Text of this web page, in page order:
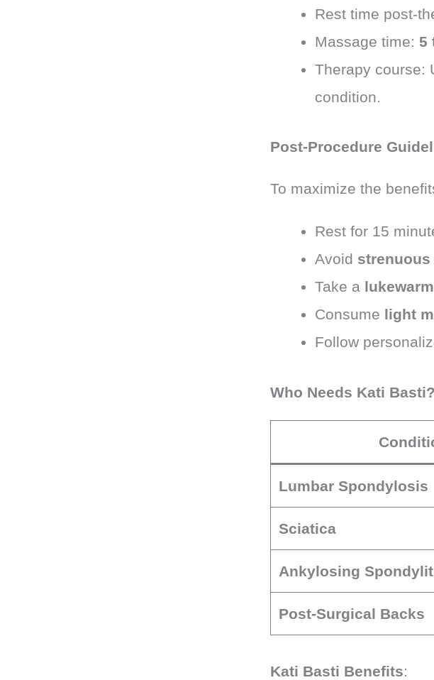
Rest time post-
Massage time: 5
Therapy course:
condition.
Post-Procedure
To maximize the
Rest for 15
Avoid
Take a
Consume light
Follow
Who Needs Kati Basti?
Lumbar Spondylosis
Sciatica
Ankylosing
Post-Surgical Backs
Kati Basti Benefits: